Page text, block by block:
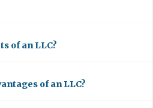
of an LLC?
of an LLC?